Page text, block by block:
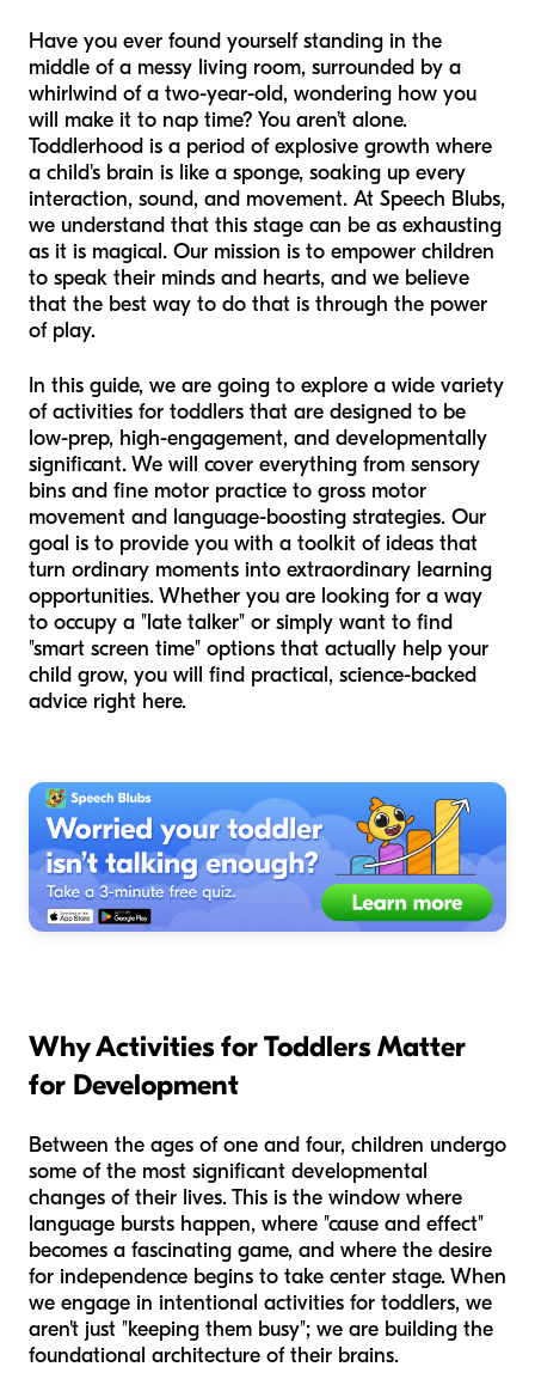
Have you ever found yourself standing in the
middle of a messy living room, surrounded by a
whirlwind of a two-year-old, wondering how you
will make it to nap time? You aren’t alone.
Toddlerhood is a period of explosive growth where
a child's brain is like a sponge, soaking up every
interaction, sound, and movement. At Speech Blubs,
we understand that this stage can be as exhausting
as it is magical. Our mission is to empower children
to speak their minds and hearts, and we believe
that the best way to do that is through the power
of play.
In this guide, we are going to explore a wide variety
of activities for toddlers that are designed to be
low-prep, high-engagement, and developmentally
significant. We will cover everything from sensory
bins and fine motor practice to gross motor
movement and language-boosting strategies. Our
goal is to provide you with a toolkit of ideas that
turn ordinary moments into extraordinary learning
opportunities. Whether you are looking for a way
to occupy a "late talker" or simply want to find
"smart screen time" options that actually help your
child grow, you will find practical, science-backed
advice right here.
Why Activities for Toddlers Matter
for Development
Between the ages of one and four, children undergo
some of the most significant developmental
changes of their lives. This is the window where
language bursts happen, where "cause and effect"
becomes a fascinating game, and where the desire
for independence begins to take center stage. When
we engage in intentional activities for toddlers, we
aren't just "keeping them busy"; we are building the
foundational architecture of their brains.